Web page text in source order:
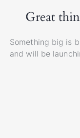
Great
Something big is
and will be